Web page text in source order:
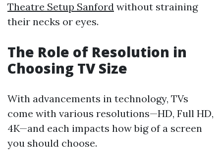
Theatre Setup Sanford without straining
their necks or eyes.
The Role of Resolution in
Choosing TV Size
With advancements in technology, TVs
come with various resolutions—HD, Full HD,
4K—and each impacts how big of a screen
you should choose.